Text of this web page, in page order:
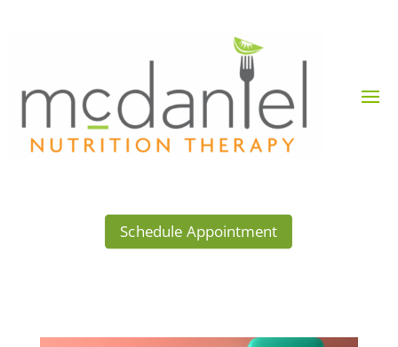
Schedule Appointment